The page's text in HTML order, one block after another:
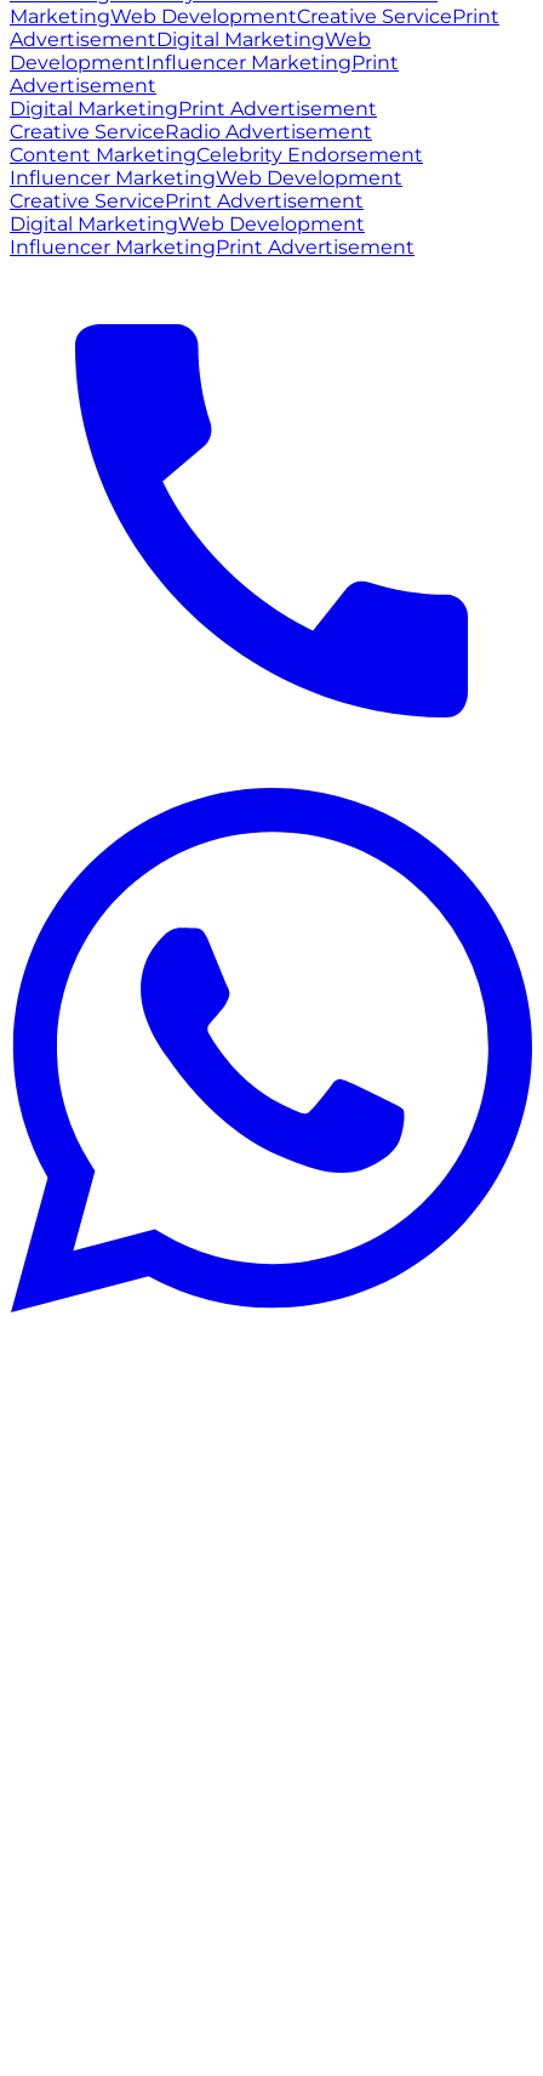
MarketingWeb DevelopmentCreative ServicePrint
AdvertisementDigital MarketingWeb
DevelopmentInfluencer MarketingPrint
Advertisement
Digital MarketingPrint Advertisement
Creative ServiceRadio Advertisement
Content MarketingCelebrity Endorsement
Influencer MarketingWeb Development
Creative ServicePrint Advertisement
Digital MarketingWeb Development
Influencer MarketingPrint Advertisement